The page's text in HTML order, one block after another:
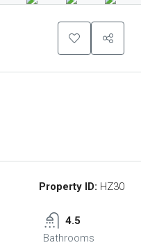
Property ID: HZ30
4.5
Bathrooms